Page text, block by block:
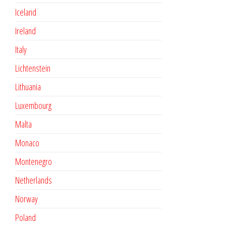
Iceland
Ireland
Italy
Lichtenstein
Lithuania
Luxembourg
Malta
Monaco
Montenegro
Netherlands
Norway
Poland